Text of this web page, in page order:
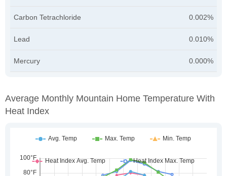
Carbon Tetrachloride 0.002%
Lead 0.010%
Mercury 0.000%
Average Monthly Mountain Home Temperature With
Heat Index